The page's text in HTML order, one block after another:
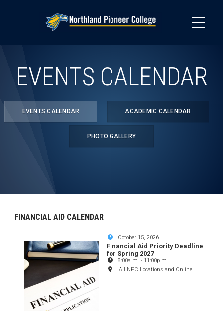
EVENTS CALENDAR
EVENTS CALENDAR ACADEMIC CALENDAR
PHOTO GALLERY
FINANCIAL AID CALENDAR
October 15, 2026
Financial Aid Priority Deadline
for Spring 2027
8:00a.m. - 11:00p.m.
All NPC Locations and Online